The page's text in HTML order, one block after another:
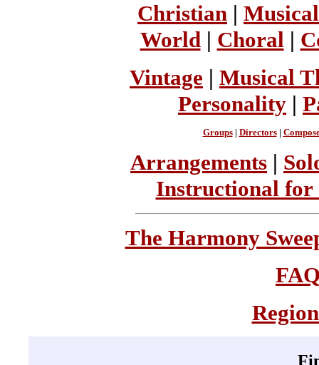
Christian |
World| Choral |
Vintage | Musical
Personality |
Groups| Directors|
Arrangements |
Instructional for
The Harmony